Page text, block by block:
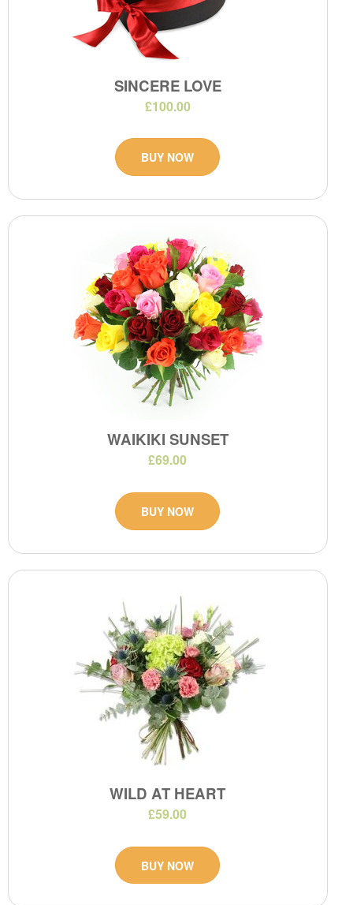
SINCERE LOVE
£100.00
BUY NOW
WAIKIKI SUNSET
£69.00
BUY NOW
WILD AT HEART
£59.00
BUY NOW